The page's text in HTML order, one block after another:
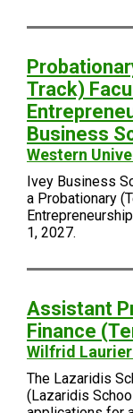
Track)
Business
Western
Ivey Business
a Probationary
1, 2027.
Assistant
Finance
Wilfrid
The Lazaridis
(Lazaridis